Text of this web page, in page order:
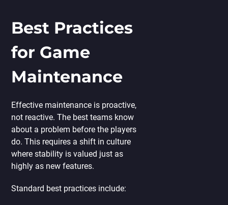
Best Practices
for Game
Maintenance
Effective maintenance is proactive,
not reactive. The best teams know
about a problem before the players
do. This requires a shift in culture
where stability is valued just as
highly as new features.
Standard best practices include: